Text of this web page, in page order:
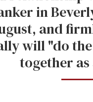
in
and
will "do
together